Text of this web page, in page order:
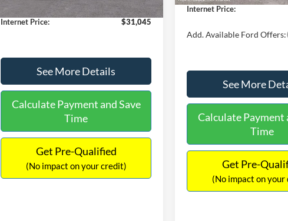
Documentation Fee:
+$699
Internet Price:
$31,045
See More Details
Calculate Payment and Save
Time
Get Pre-Qualified
(No impact on your credit)
Internet Price:
Add. Available Ford Offers:
See More
Calculate Payment
Time
Get Pre-
(No impact on your